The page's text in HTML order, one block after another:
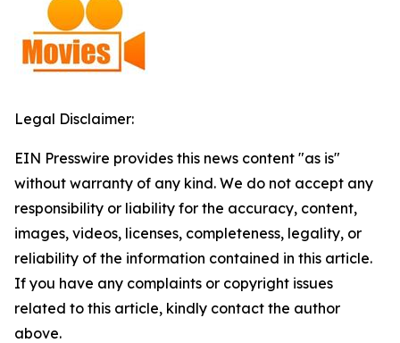
Legal Disclaimer:
EIN Presswire provides this news content "as is"
without warranty of any kind. We do not accept any
responsibility or liability for the accuracy, content,
images, videos, licenses, completeness, legality, or
reliability of the information contained in this article.
If you have any complaints or copyright issues
related to this article, kindly contact the author
above.